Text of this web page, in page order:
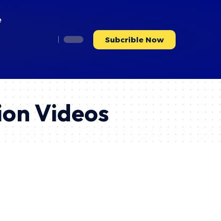
Subcrible Now
Videos